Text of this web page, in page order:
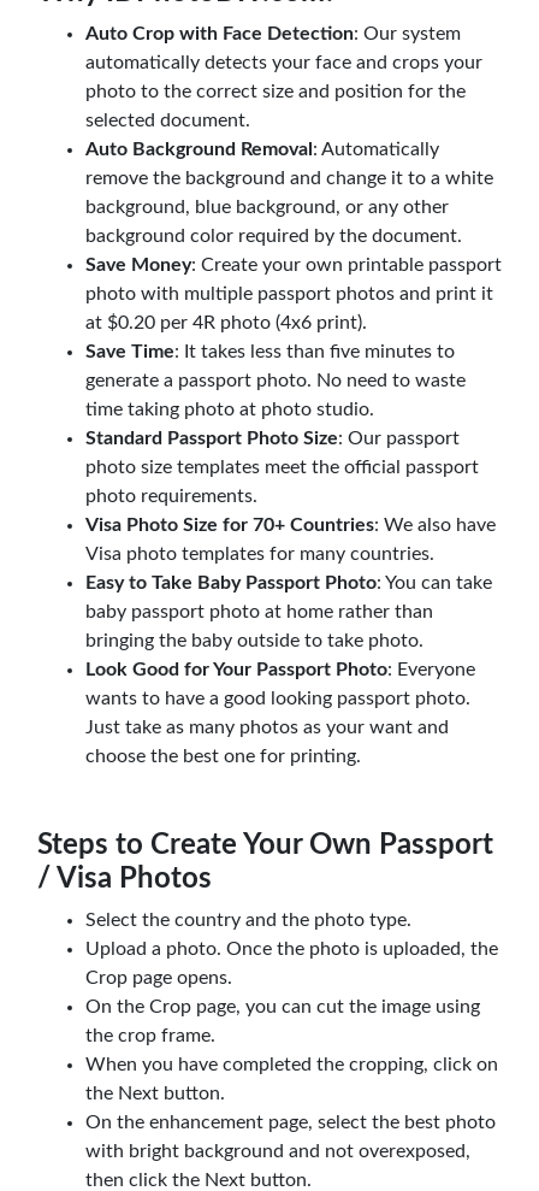
Auto Crop with Face Detection: Our system
automatically detects your face and crops your
photo to the correct size and position for the
selected document.
Auto Background Removal : Automatically
remove the background and change it to a white
background, blue background, or any other
background color required by the document.
Save Money: Create your own printable passport
photo with multiple passport photos and print it
at $0.20 per 4R photo (4x6 print).
Save Time: It takes less than five minutes to
generate a passport photo. No need to waste
time taking photo at photo studio.
Standard Passport Photo Size: Our passport
photo size templates meet the official passport
photo requirements.
Visa Photo Size for 70+ Countries: We also have
Visa photo templates for many countries.
Easy to Take Baby Passport Photo: You can take
baby passport photo at home rather than
bringing the baby outside to take photo.
Look Good for Your Passport Photo: Everyone
wants to have a good looking passport photo.
Just take as many photos as your want and
choose the best one for printing.
Steps to Create Your Own Passport
/ Visa Photos
Select the country and the photo type.
Upload a photo. Once the photo is uploaded, the
Crop page opens.
On the Crop page, you can cut the image using
the crop frame.
When you have completed the cropping, click on
the Next button.
On the enhancement page, select the best photo
with bright background and not overexposed,
then click the Next button.